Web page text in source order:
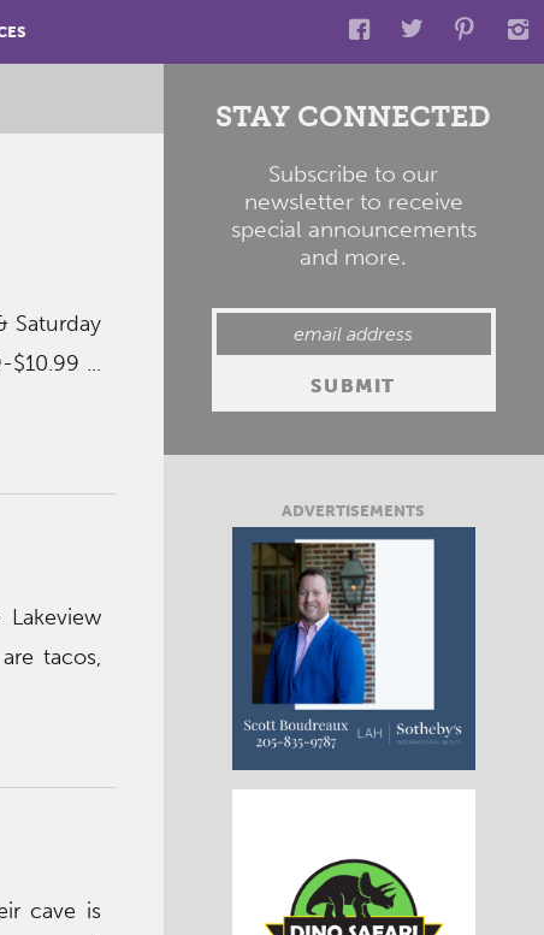
Saturday
$10.99 ...
tacos,
cave is
STAY CONNECTED
Subscribe to our
newsletter to receive
special announcements
and more.
ADVERTISEMENTS